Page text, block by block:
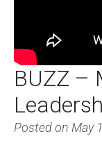
BUZZ –
Posted on May